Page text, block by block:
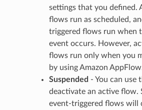
settings that you defined.
flows run as scheduled,
triggered flows run when
event occurs. However,
flows run only when you
by using Amazon
Suspended - You can use
deactivate an active flow.
event-triggered flows will